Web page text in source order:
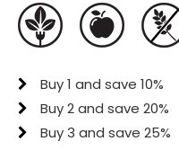
Buy 1 and save 10%
Buy 2 and save 20%
Buy 3 and save 25%